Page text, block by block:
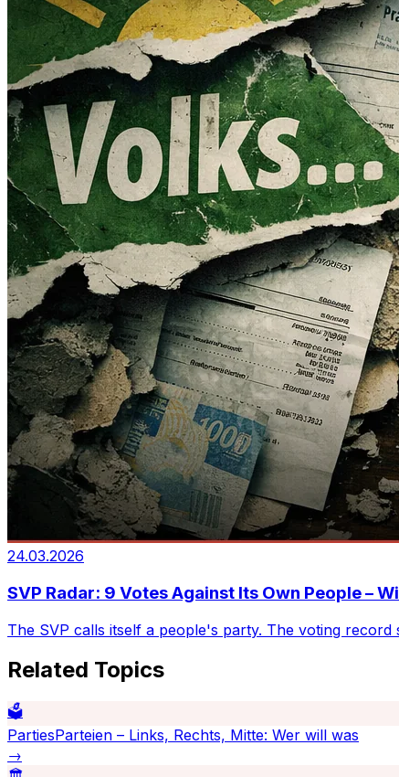
24.03.2026
SVP Radar: 9 Votes Against Its Own People –
The SVP calls itself a people's party. The voting
Related Topics
🗳️
PartiesParteien – Links, Rechts, Mitte: Wer will was
→